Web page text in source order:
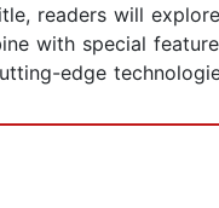
readers will
with special
edge